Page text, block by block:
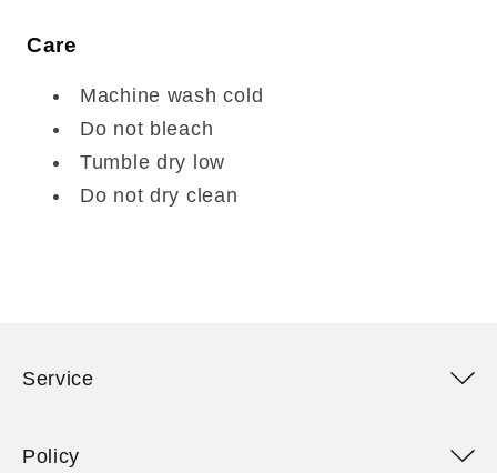
Care
Machine wash cold
Do not bleach
Tumble dry low
Do not dry clean
Service
Policy